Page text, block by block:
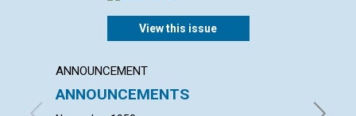
View this issue
ANNOUNCEMENT
ANNOUNCEMENTS